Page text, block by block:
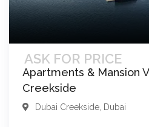
ASK FOR PRICE
Apartments & Mansion
Creekside
Dubai Creekside Dubai